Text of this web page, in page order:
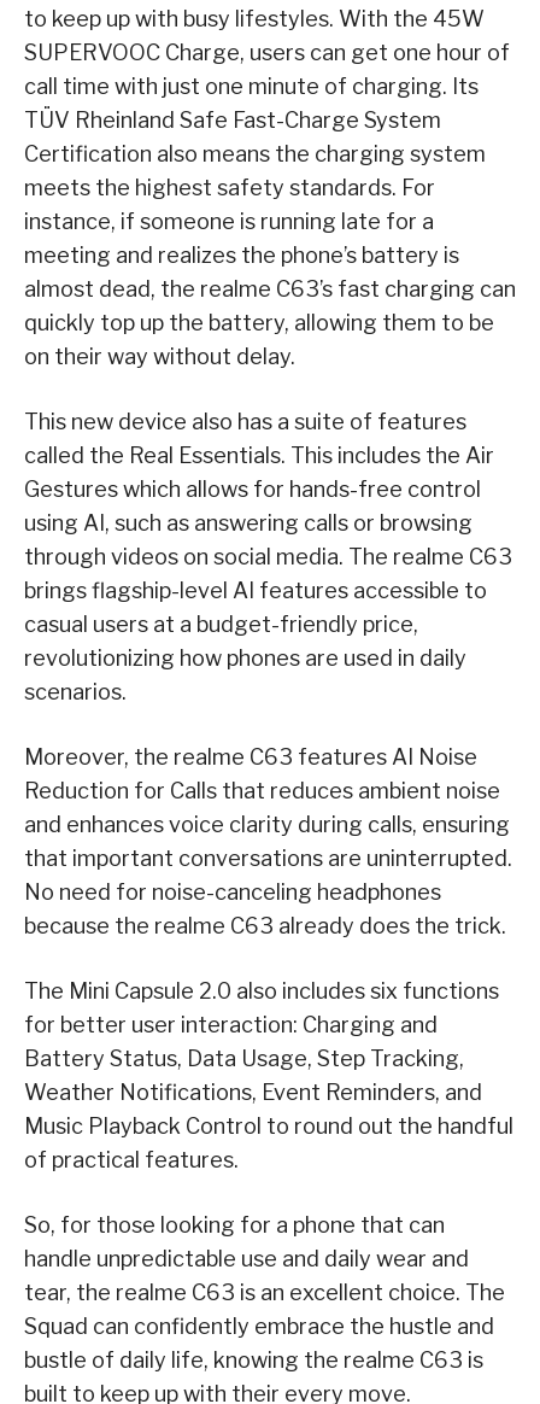
to keep up with busy lifestyles. With the 45W
SUPERVOOC Charge, users can get one hour of
call time with just one minute of charging. Its
TÜV Rheinland Safe Fast-Charge System
Certification also means the charging system
meets the highest safety standards. For
instance, if someone is running late for a
meeting and realizes the phone’s battery is
almost dead, the realme C63’s fast charging can
quickly top up the battery, allowing them to be
on their way without delay.
This new device also has a suite of features
called the Real Essentials. This includes the Air
Gestures which allows for hands-free control
using AI, such as answering calls or browsing
through videos on social media. The realme C63
brings flagship-level AI features accessible to
casual users at a budget-friendly price,
revolutionizing how phones are used in daily
scenarios.
Moreover, the realme C63 features AI Noise
Reduction for Calls that reduces ambient noise
and enhances voice clarity during calls, ensuring
that important conversations are uninterrupted.
No need for noise-canceling headphones
because the realme C63 already does the trick.
The Mini Capsule 2.0 also includes six functions
for better user interaction: Charging and
Battery Status, Data Usage, Step Tracking,
Weather Notifications, Event Reminders, and
Music Playback Control to round out the handful
of practical features.
So, for those looking for a phone that can
handle unpredictable use and daily wear and
tear, the realme C63 is an excellent choice. The
Squad can confidently embrace the hustle and
bustle of daily life, knowing the realme C63 is
built to keep up with their every move.